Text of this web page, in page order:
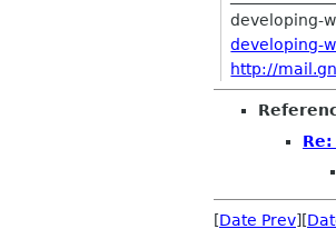
developing-
developing-
http://
[Date Prev][